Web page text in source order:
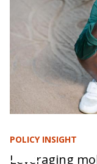
POLICY INSIGHT
Leveraging